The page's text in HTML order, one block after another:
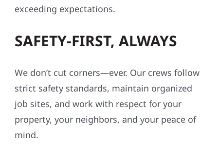
exceeding expectations.
SAFETY-FIRST, ALWAYS
We don’t cut corners—ever. Our crews follow
strict safety standards, maintain organized
job sites, and work with respect for your
property, your neighbors, and your peace of
mind.